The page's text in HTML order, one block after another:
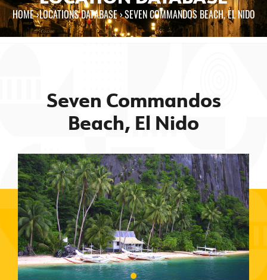
You are here
HOME›LOCATIONS DATABASE ›SEVEN COMMANDOS BEACH, EL NIDO
Seven Commandos
Beach, El Nido